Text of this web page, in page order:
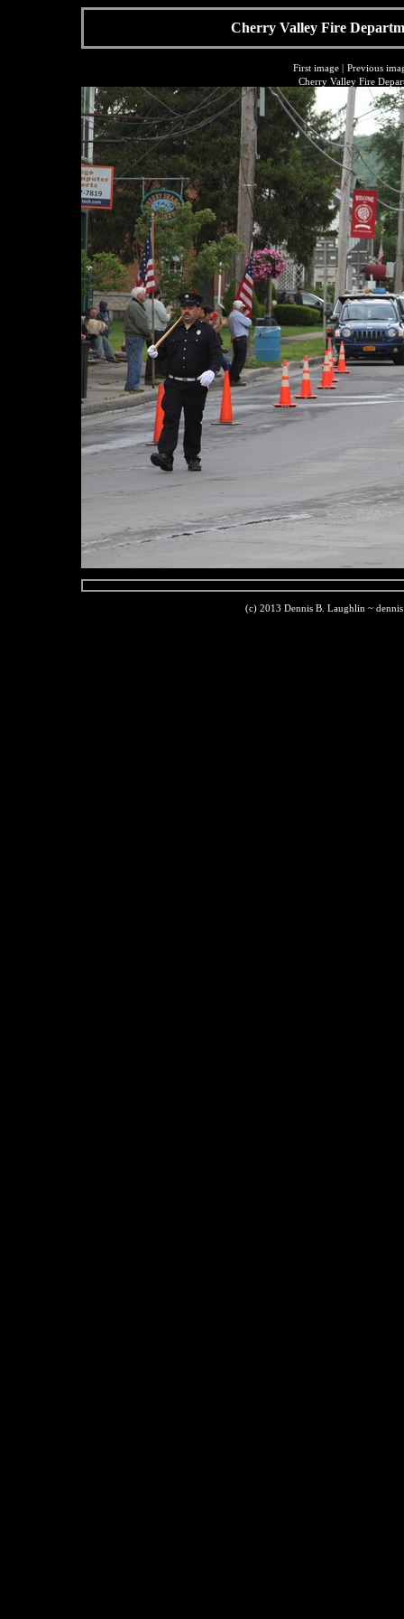
Cherry Valley Fire
First image| Previous
Cherry Valley Fire
(c) 2013 Dennis B. Laughlin ~